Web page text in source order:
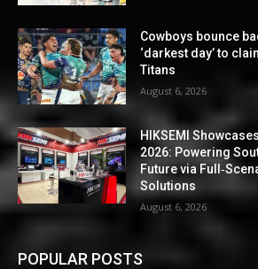
Cowboys bounce
‘darkest day’ to
Titans
August 6, 2026
HIKSEMI
2026: Powering
Future via
Solutions
August 6, 2026
POPULAR POSTS